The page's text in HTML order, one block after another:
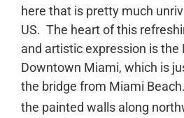
here that is pretty much
US. The heart of this
and artistic expression is the
Downtown Miami, which is
the bridge from Miami
the painted walls along